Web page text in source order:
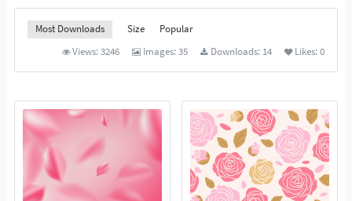
Most Downloads Size
Popular
Views:3246 Images:35 Downloads: 14 Likes:0